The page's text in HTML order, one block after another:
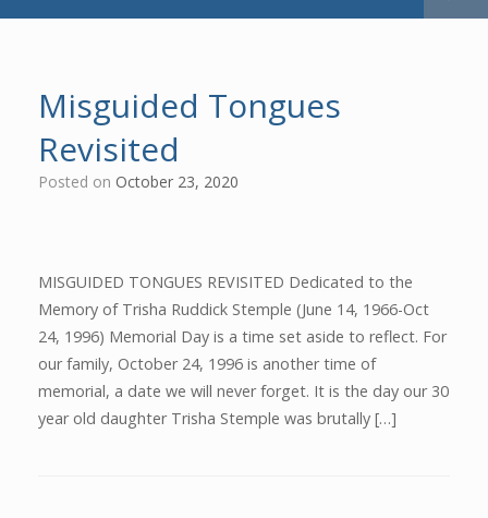
Misguided Tongues
Revisited
Posted on October 23, 2020
MISGUIDED TONGUES REVISITED Dedicated to the
Memory of Trisha Ruddick Stemple (June 14, 1966-Oct
24, 1996) Memorial Day is a time set aside to reflect. For
our family, October 24, 1996 is another time of
memorial, a date we will never forget. It is the day our 30
year old daughter Trisha Stemple was brutally […]